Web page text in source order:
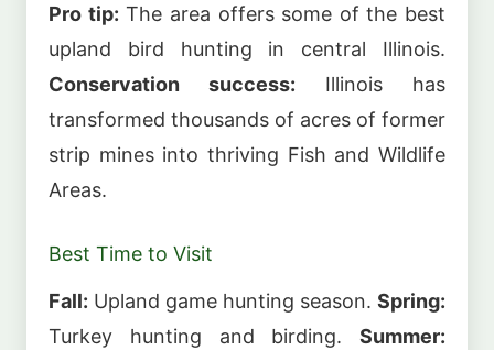
Pro tip: The area offers some of the best
upland bird hunting in central Illinois.
Conservation success: Illinois has
transformed thousands of acres of former
strip mines into thriving Fish and Wildlife
Areas.
Best Time to Visit
Fall: Upland game hunting season. Spring:
Turkey hunting and birding. Summer: